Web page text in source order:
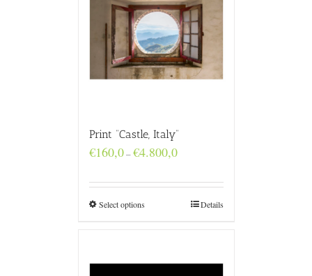
Print “Castle, Italy”
€160,0–€4.800,0Price
through
€4.800,0
Select options Details